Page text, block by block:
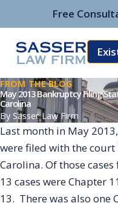
Free
FROM THE BLOG
May 2013 Bankruptcy Filing
Carolina
By Sasser Law Firm
Last month in May
were filed with the
Carolina. Of those
13 cases were Chapter
13. There was also one